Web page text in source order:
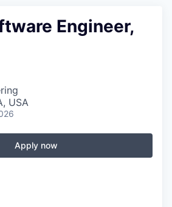
Engineer,
USA
Apply now